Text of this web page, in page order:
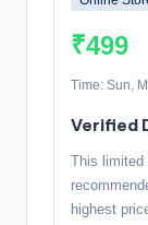
₹499
Time: Sun,
Verified
This limited
highest